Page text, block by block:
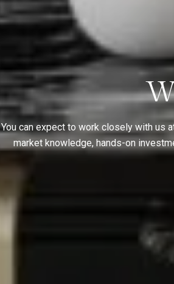
You can expect to work closely with us
market knowledge, hands-on